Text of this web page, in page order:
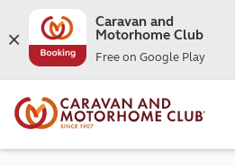
Caravan and
Motorhome Club
Free on Google Play